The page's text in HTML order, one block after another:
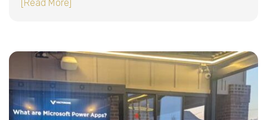
[Read More]